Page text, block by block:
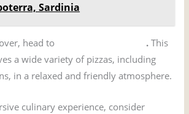
Sardinia
head to . This
a wide variety of pizzas, including
in a relaxed and friendly atmosphere.
culinary experience, consider